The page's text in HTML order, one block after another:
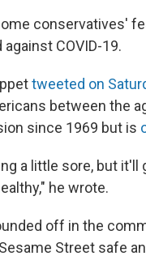
conservatives'
COVID-19.
tweeted on
between the
since 1969 but is
a little sore, but
he wrote.
off in the
Street safe